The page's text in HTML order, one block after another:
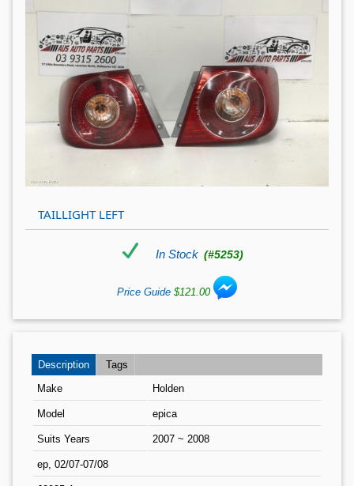
TAILLIGHT LEFT
In Stock (#5253)
Price Guide $121.00
Description
Tags
Make
Holden
Model epica
Suits Years 2007 ~ 2008
ep, 02/07-07/08